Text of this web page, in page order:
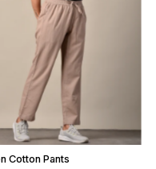
Cotton Pants